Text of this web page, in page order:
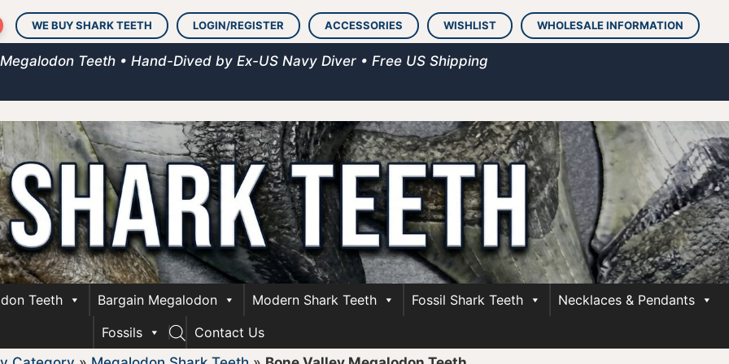
WE BUY SHARK TEETH LOGIN/REGISTER ACCESSORIES WISHLIST WHOLESALE INFORMATION
Teeth • Hand-Dived by Ex-US Navy Diver • Free US Shipping
Teeth Bargain Megalodon Modern Shark Teeth Fossil Shark Teeth
Necklaces & Pendants
Fossils
Contact Us